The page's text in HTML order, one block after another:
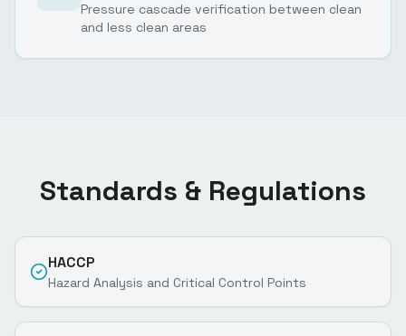
Pressure cascade verification between clean
and less clean areas
Standards & Regulations
HACCP
Hazard Analysis and Critical Control Points